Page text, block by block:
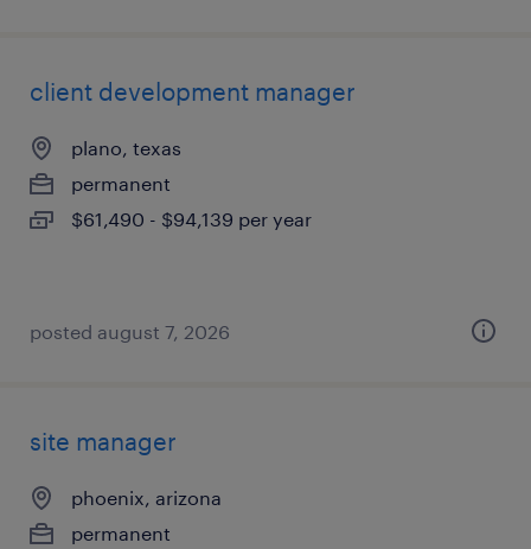
client development manager
plano, texas
permanent
$61,490 - $94,139 per year
posted august 7, 2026
site manager
phoenix, arizona
permanent